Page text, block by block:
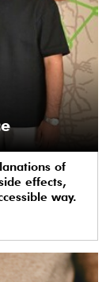
effects,
way.